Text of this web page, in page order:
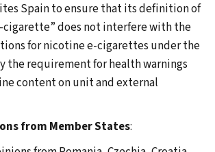
Spain to ensure that its definition of
does not interfere with the
for nicotine e-cigarettes under the
the requirement for health warnings
content on unit and external
from Member States: